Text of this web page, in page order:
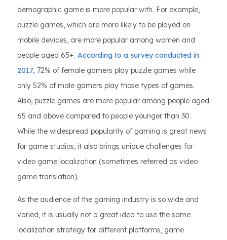
demographic game is more popular with. For example,
puzzle games, which are more likely to be played on
mobile devices, are more popular among women and
people aged 65+. According to a survey conducted in
2017, 72% of female gamers play puzzle games while
only 52% of male gamers play those types of games.
Also, puzzle games are more popular among people aged
65 and above compared to people younger than 30.
While the widespread popularity of gaming is great news
for game studios, it also brings unique challenges for
video game localization (sometimes referred as video
game translation).
As the audience of the gaming industry is so wide and
varied, it is usually not a great idea to use the same
localization strategy for different platforms, game